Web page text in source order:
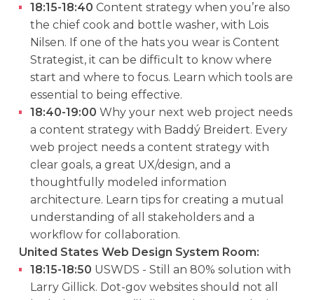
18:15-18:40 Content strategy when you’re also
the chief cook and bottle washer, with Lois
Nilsen. If one of the hats you wear is Content
Strategist, it can be difficult to know where
start and where to focus. Learn which tools are
essential to being effective.
18:40-19:00 Why your next web project needs
a content strategy with Baddý Breidert. Every
web project needs a content strategy with
clear goals, a great UX/design, and a
thoughtfully modeled information
architecture. Learn tips for creating a mutual
understanding of all stakeholders and a
workflow for collaboration.
United States Web Design System Room:
18:15-18:50 USWDS - Still an 80% solution with
Larry Gillick. Dot-gov websites should not all